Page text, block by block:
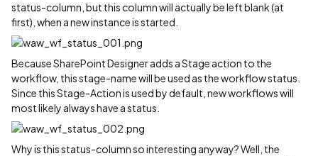
status-column, but this column will actually be left blank (at
first), when a new instance is started.
Because SharePoint Designer adds a Stage action to the
workflow, this stage-name will be used as the workflow status.
Since this Stage-Action is used by default, new workflows will
most likely always have a status.
Why is this status-column so interesting anyway? Well, the